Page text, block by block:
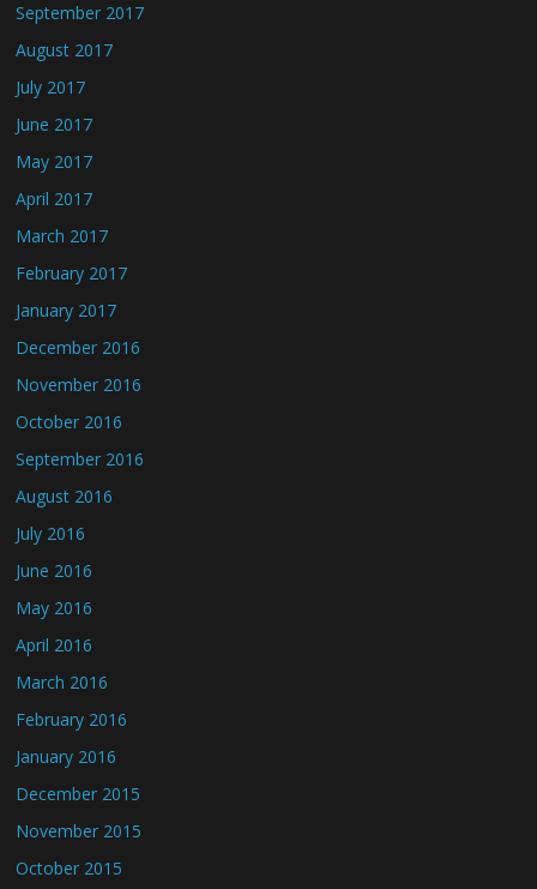
September 2017
August 2017
July 2017
June 2017
May 2017
April 2017
March 2017
February 2017
January 2017
December 2016
November 2016
October 2016
September 2016
August 2016
July 2016
June 2016
May 2016
April 2016
March 2016
February 2016
January 2016
December 2015
November 2015
October 2015